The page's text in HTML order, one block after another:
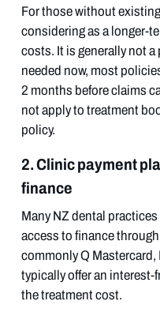
For those without
considering as a longer-
costs. It is generally not
needed now, most
2 months before claims
not apply to treatment
policy.
2. Clinic payment
finance
Many NZ dental
access to finance
commonly Q Mastercard,
typically offer an
the treatment cost.